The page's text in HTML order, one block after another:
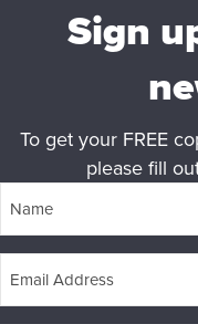
Sign
To get your FREE
please fill